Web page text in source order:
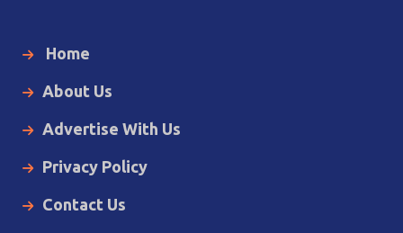
Home
About Us
Advertise With Us
Privacy Policy
Contact Us